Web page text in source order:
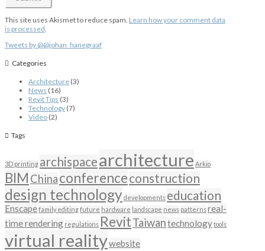
This site uses Akismet to reduce spam. Learn how your comment data
is processed.
Tweets by @@johan_hanegraaf
Categories
Architecture (3)
News (16)
Revit Tips (3)
Technology (7)
Video (2)
Tags
3D printing archispacearchitecture Arkio
BIM Chinaconferenceconstruction
design technology developments education
Enscapefamily editingfuture hardware landscape news patternsreal-
time rendering regulations RevitTaiwantechnologytools
virtual realitywebsite